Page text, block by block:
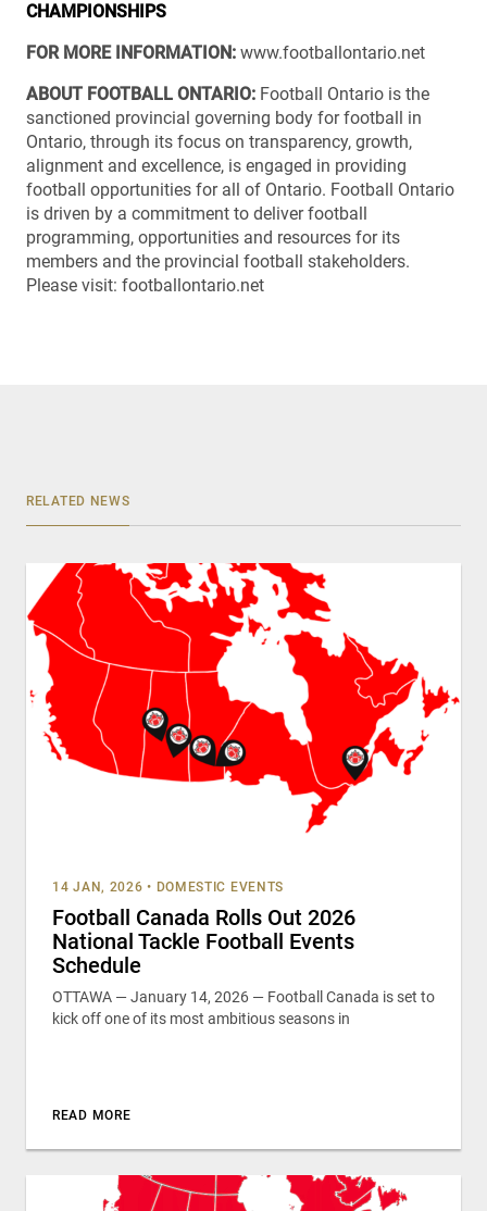
CHAMPIONSHIPS
FOR MORE INFORMATION: www.footballontario.net
ABOUT FOOTBALL ONTARIO: Football Ontario is the
sanctioned provincial governing body for football in
Ontario, through its focus on transparency, growth,
alignment and excellence, is engaged in providing
football opportunities for all of Ontario. Football Ontario
is driven by a commitment to deliver football
programming, opportunities and resources for its
members and the provincial football stakeholders.
Please visit: footballontario.net
RELATED NEWS
14 JAN, 2026 • DOMESTIC EVENTS
Football Canada Rolls Out 2026
National Tackle Football Events
Schedule
OTTAWA — January 14, 2026 — Football Canada is set to
kick off one of its most ambitious seasons in
READ MORE